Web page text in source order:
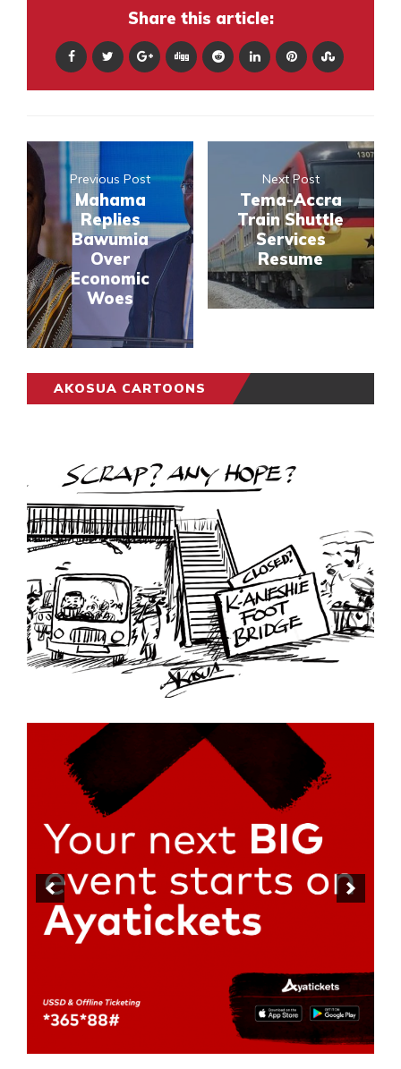
Share this article:
Previous Post
Mahama
Replies
Bawumia
Over
Economic
Woes
Next Post
Tema-Accra
Train Shuttle
Services
Resume
AKOSUA CARTOONS